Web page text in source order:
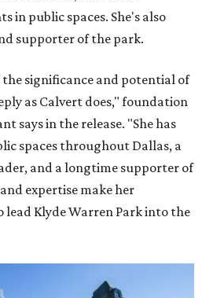
in public spaces. She's also
supporter of the park.
significance and potential of
as Calvert does," foundation
says in the release. "She has
spaces throughout Dallas, a
and a longtime supporter of
expertise make her
Klyde Warren Park into the